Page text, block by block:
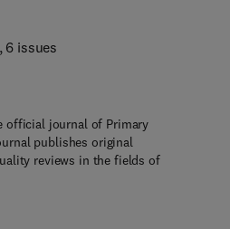
6 issues
official journal of Primary
publishes original
reviews in the fields of